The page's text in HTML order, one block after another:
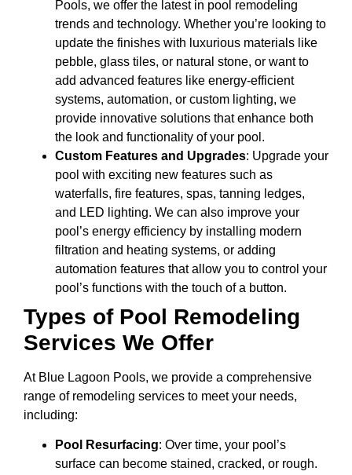
Pools, we offer the latest in pool remodeling
trends and technology. Whether you’re looking to
update the finishes with luxurious materials like
pebble, glass tiles, or natural stone, or want to
add advanced features like energy-efficient
systems, automation, or custom lighting, we
provide innovative solutions that enhance both
the look and functionality of your pool.
Custom Features and Upgrades: Upgrade your
pool with exciting new features such as
waterfalls, fire features, spas, tanning ledges,
and LED lighting. We can also improve your
pool’s energy efficiency by installing modern
filtration and heating systems, or adding
automation features that allow you to control your
pool’s functions with the touch of a button.
Types of Pool Remodeling
Services We Offer
At Blue Lagoon Pools, we provide a comprehensive
range of remodeling services to meet your needs,
including:
Pool Resurfacing: Over time, your pool’s
surface can become stained, cracked, or rough.